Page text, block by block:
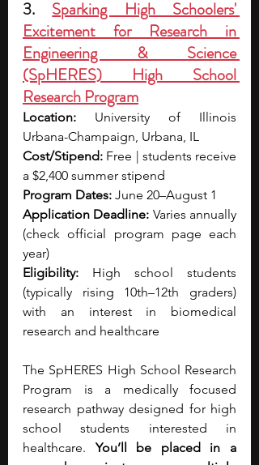
3. Sparking High Schoolers'
Excitement for Research in
Engineering & Science
(SpHERES) High School
Research Program
Location: University of Illinois
Urbana-Champaign, Urbana, IL
Cost/Stipend: Free | students receive
a $2,400 summer stipend
Program Dates: June 20–August 1
Application Deadline: Varies annually
(check official program page each
year)
Eligibility: High school students
(typically rising 10th–12th graders)
with an interest in biomedical
research and healthcare
The SpHERES High School Research
Program is a medically focused
research pathway designed for high
school students interested in
healthcare. You’ll be placed in a